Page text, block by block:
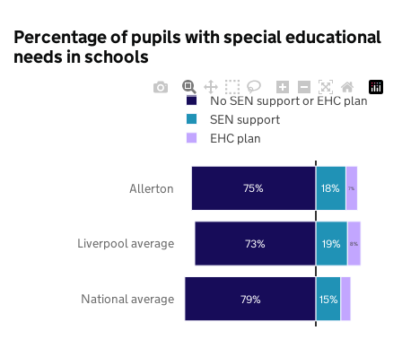
Percentage of pupils with special educational
needs in schools
79%
73%
75%
15%
19%
18%
8%
7%
National average
Liverpool average
Allerton
No SEN support or EHC plan
SEN support
EHC plan